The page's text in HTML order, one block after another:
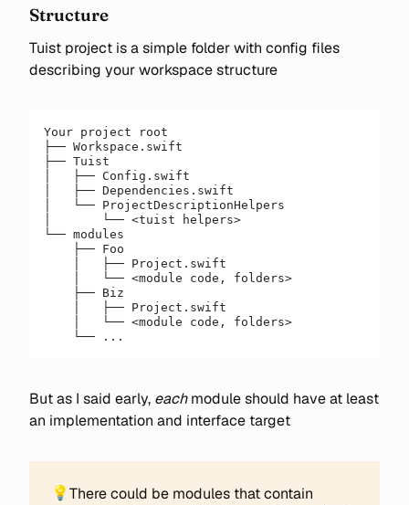
Structure
Tuist project is a simple folder with config files
describing your workspace structure
Your project root
├── Workspace.swift
├── Tuist
│   ├── Config.swift
│   ├── Dependencies.swift
│   └── ProjectDescriptionHelpers
│       └── <tuist helpers>
└── modules
    ├── Foo
    │   ├── Project.swift
    │   └── <module code, folders>
    ├── Biz
    │   ├── Project.swift
    │   └── <module code, folders>
    └── ...
But as I said early, eachmodule should have at least
an implementation and interface target
💡 There could be modules that contain